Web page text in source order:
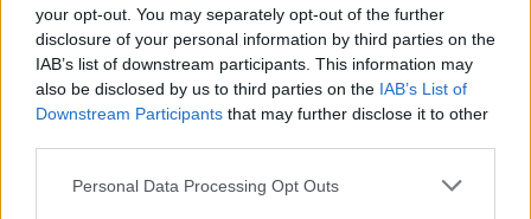
your opt-out. You may separately opt-out of the further
disclosure of your personal information by third parties on the
IAB’s list of downstream participants. This information may
also be disclosed by us to third parties on the IAB’s List of
Downstream Participants that may further disclose it to other
Please note that this website/app uses one or more Google
Personal Data Processing Opt Outs
Top Rated| Most Viewed | Facebook RSS Feed | Search
Updates Contact Us
shoot us an email.